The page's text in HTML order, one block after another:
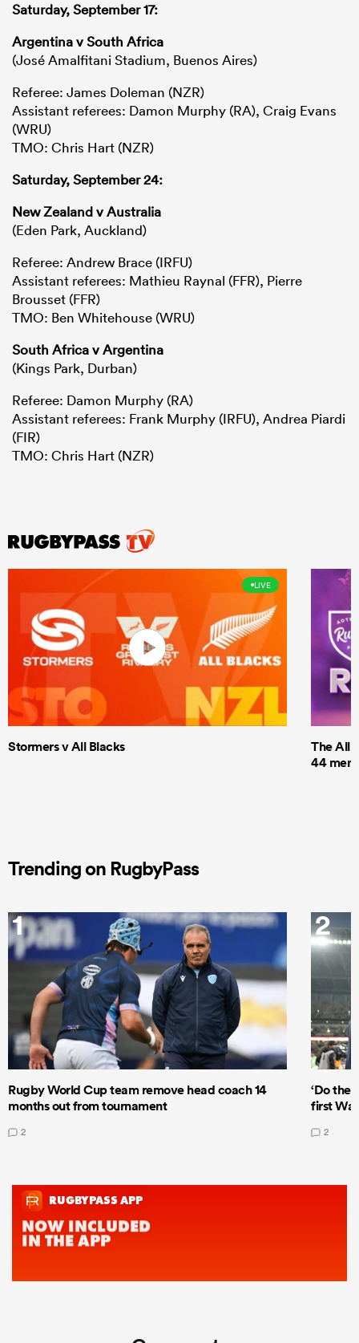
Saturday, September 17:
Argentina v South Africa
(José Amalfitani Stadium, Buenos Aires)
Referee: James Doleman (NZR)
Assistant referees: Damon Murphy (RA), Craig Evans
(WRU)
TMO: Chris Hart (NZR)
Saturday, September 24:
New Zealand v Australia
(Eden Park, Auckland)
Referee: Andrew Brace (IRFU)
Assistant referees: Mathieu Raynal (FFR), Pierre
Brousset (FFR)
TMO: Ben Whitehouse (WRU)
South Africa v Argentina
(Kings Park, Durban)
Referee: Damon Murphy (RA)
Assistant referees: Frank Murphy (IRFU), Andrea Piardi
(FIR)
TMO: Chris Hart (NZR)
LIVE
Stormers v All Blacks
The All
44 men
Trending on RugbyPass
1
Rugby World Cup team remove head coach 14
months out from tournament
2
2
‘Do the
first
2